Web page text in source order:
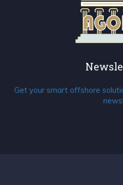
Get your smart offshore
news!